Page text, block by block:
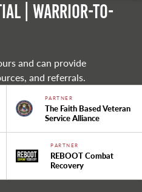
| Warrior-to-
and can provide
and referrals.
PARTNER
The Faith Based Veteran
Service Alliance
PARTNER
REBOOT Combat
Recovery